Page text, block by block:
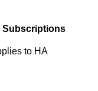
Subscriptions
to HA